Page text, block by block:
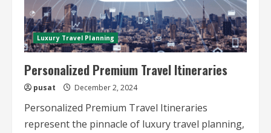
Luxury Travel Planning
Personalized Premium Travel Itineraries
pusat December 2, 2024
Personalized Premium Travel Itineraries
represent the pinnacle of luxury travel planning,